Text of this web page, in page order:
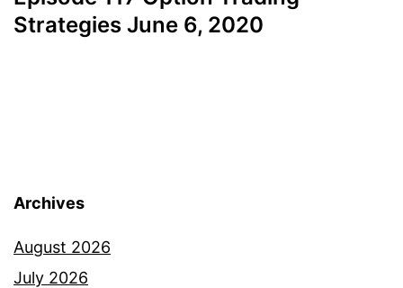
Strategies June 6, 2020
Archives
August 2026
July 2026